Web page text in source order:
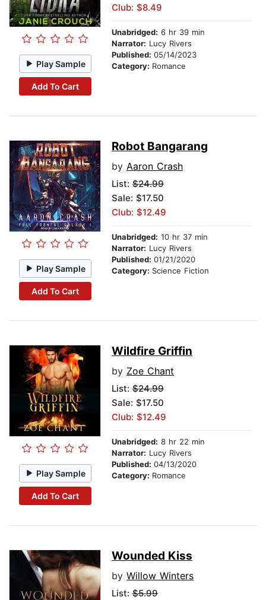
Play Sample
Add To Cart
Club: $8.49
Unabridged: 6 hr 39 min
Narrator: Lucy Rivers
Published: 05/14/2023
Category: Romance
Play Sample
Add To Cart
Robot Bangarang
by Aaron Crash
List: $24.99
Sale: $17.50
Club: $12.49
Unabridged: 10 hr 37 min
Narrator: Lucy Rivers
Published: 01/21/2020
Category: Science Fiction
Play Sample
Add To Cart
Wildfire Griffin
by Zoe Chant
List: $24.99
Sale: $17.50
Club: $12.49
Unabridged: 8 hr 22 min
Narrator: Lucy Rivers
Published: 04/13/2020
Category: Romance
Wounded Kiss
by Willow Winters
List: $5.99